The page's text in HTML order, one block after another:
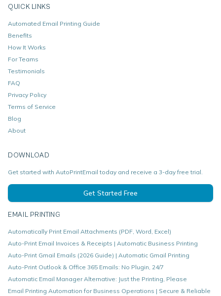
QUICK LINKS
Automated Email Printing Guide
Benefits
How It Works
For Teams
Testimonials
FAQ
Privacy Policy
Terms of Service
Blog
About
DOWNLOAD
Get started with AutoPrintEmail today and receive a 3-day free trial.
Get Started Free
EMAIL PRINTING
Automatically Print Email Attachments (PDF, Word, Excel)
Auto-Print Email Invoices & Receipts | Automatic Business Printing
Auto-Print Gmail Emails (2026 Guide) | Automatic Gmail Printing
Auto-Print Outlook & Office 365 Emails: No Plugin, 24/7
Automatic Email Manager Alternative: Just the Printing, Please
Email Printing Automation for Business Operations | Secure & Reliable